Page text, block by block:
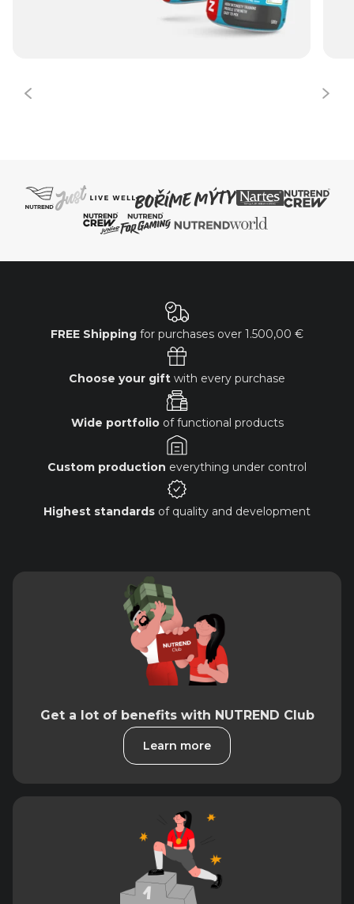
FREE Shipping for purchases over 1.500,00 €
Choose your gift with every purchase
Wide portfolioof functional products
Custom production everything under control
Highest standards of quality and development
Get a lot of benefits with NUTREND Club
Learn more